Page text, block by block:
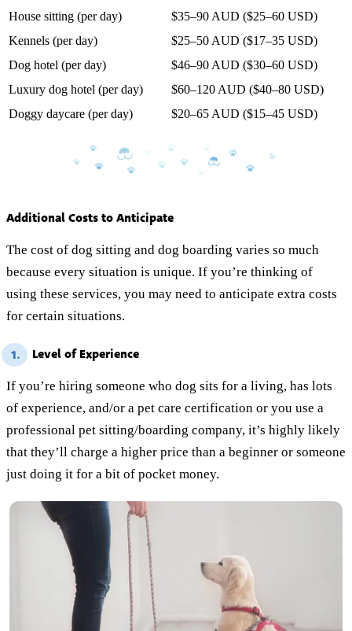
House sitting (per day)
$35–90 AUD ($25–60 USD)
Kennels (per day)
$25–50 AUD ($17–35 USD)
Dog hotel (per day)
$46–90 AUD ($30–60 USD)
Luxury dog hotel (per day)
$60–120 AUD ($40–80 USD)
Doggy daycare (per day)
$20–65 AUD ($15–45 USD)
Additional Costs to Anticipate
The cost of dog sitting and dog boarding varies so much
because every situation is unique. If you’re thinking of
using these services, you may need to anticipate extra costs
for certain situations.
1. Level of Experience
If you’re hiring someone who dog sits for a living, has lots
of experience, and/or a pet care certification or you use a
professional pet sitting/boarding company, it’s highly likely
that they’ll charge a higher price than a beginner or someone
just doing it for a bit of pocket money.